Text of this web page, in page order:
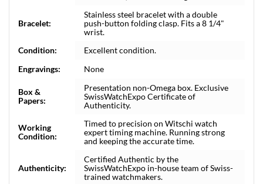
Bracelet:
Stainless steel bracelet with a double
push-button folding clasp. Fits a 8 1/4"
wrist.
Condition:
Excellent condition.
Engravings:
None
Box &
Papers:
Presentation non-Omega box. Exclusive
SwissWatchExpo Certificate of
Authenticity.
Working
Condition:
Timed to precision on Witschi watch
expert timing machine. Running strong
and keeping the accurate time.
Authenticity:
Certified Authentic by the
SwissWatchExpo in-house team of Swiss-
trained watchmakers.